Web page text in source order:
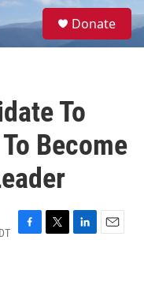
S
e
Donate
To
Become
F
T
L
E